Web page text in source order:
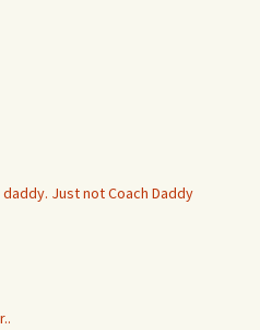
Just not Coach Daddy